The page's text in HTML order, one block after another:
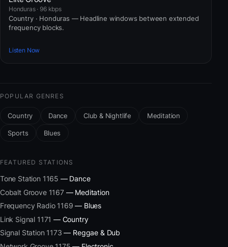
Honduras · 96 kbps
Country · Honduras — Headline windows between extended
frequency blocks.
Listen Now
POPULAR GENRES
Country Dance Club & Nightlife Meditation
Sports Blues
FEATURED STATIONS
Tone Station 1165 — Dance
Cobalt Groove 1167— Meditation
Frequency Radio 1169 — Blues
Link Signal 1171 — Country
Signal Station 1173 — Reggae & Dub